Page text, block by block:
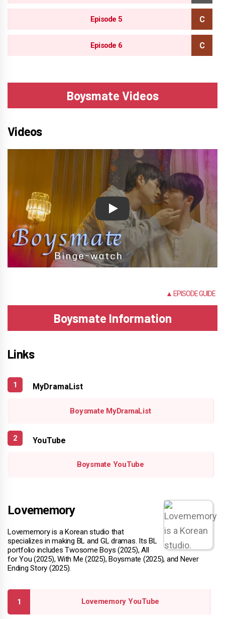
Episode 5
Episode 6
Boysmate Videos
Videos
Play
▲ EPISODE GUIDE
Boysmate Information
Links
MyDramaList
Boysmate MyDramaList
YouTube
Boysmate YouTube
Lovememory
Lovememory is a Korean studio that
specializes in making BL and GL dramas. Its BL
portfolio includes Twosome Boys (2025), All
for You (2025), With Me (2025), Boysmate (2025), and Never
Ending Story (2025).
Lovememory YouTube